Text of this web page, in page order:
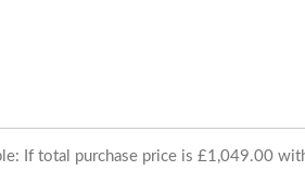
If total purchase price is £1,049.00